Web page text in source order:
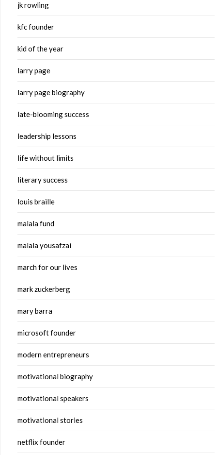
jk rowling
kfc founder
kid of the year
larry page
larry page biography
late-blooming success
leadership lessons
life without limits
literary success
louis braille
malala fund
malala yousafzai
march for our lives
mark zuckerberg
mary barra
microsoft founder
modern entrepreneurs
motivational biography
motivational speakers
motivational stories
netflix founder